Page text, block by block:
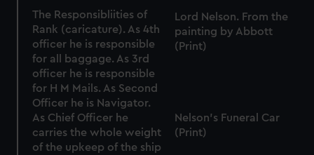
The Responsibliities of
Rank (caricature). As 4th
officer he is responsible
for all baggage. As 3rd
officer he is responsible
for H M Mails. As Second
Officer he is Navigator.
As Chief Officer he
carries the whole weight
of the upkeep of the ship
Lord Nelson. From the
painting by Abbott
(Print)
Nelson's Funeral Car
(Print)